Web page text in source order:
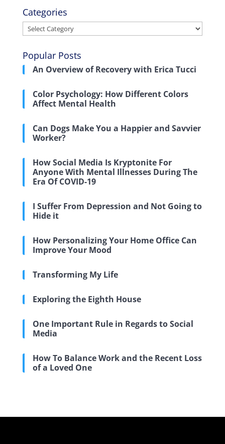
Categories
Categories
Popular Posts
An Overview of Recovery with Erica Tucci
Color Psychology: How Different Colors
Affect Mental Health
Can Dogs Make You a Happier and Savvier
Worker?
How Social Media Is Kryptonite For
Anyone With Mental Illnesses During The
Era Of COVID-19
I Suffer From Depression and Not Going to
Hide it
How Personalizing Your Home Office Can
Improve Your Mood
Transforming My Life
Exploring the Eighth House
One Important Rule in Regards to Social
Media
How To Balance Work and the Recent Loss
of a Loved One